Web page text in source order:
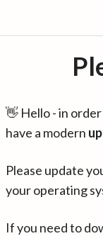
👋 Hello - in
have a modern
Please update
your operating
If you need to